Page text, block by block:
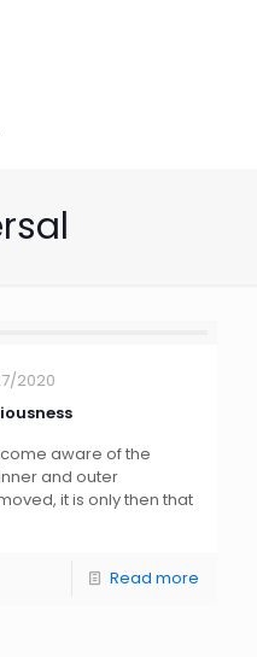
2020
aware of the
and outer
it is only then that
Read more